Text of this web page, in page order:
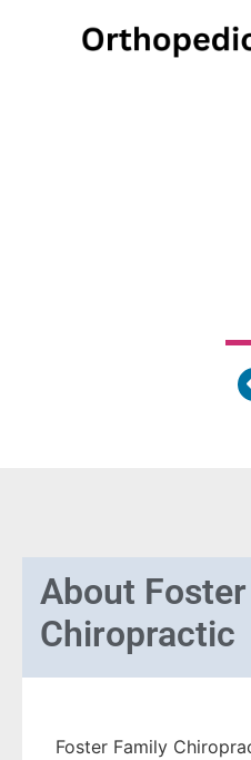
About
Chiropractic
Foster Family